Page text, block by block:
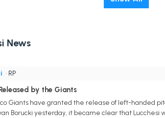
News
• RP
by the Giants
Giants have granted the release of left-handed
Borucki yesterday, it became clear that